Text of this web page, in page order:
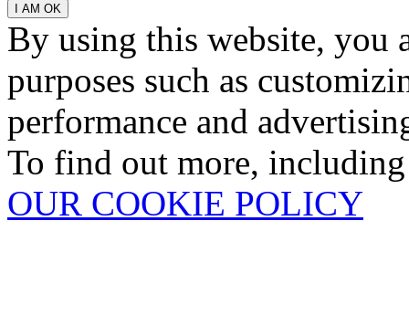
By using this website, you
purposes such as
performance and
To find out more,
OUR COOKIE POLICY